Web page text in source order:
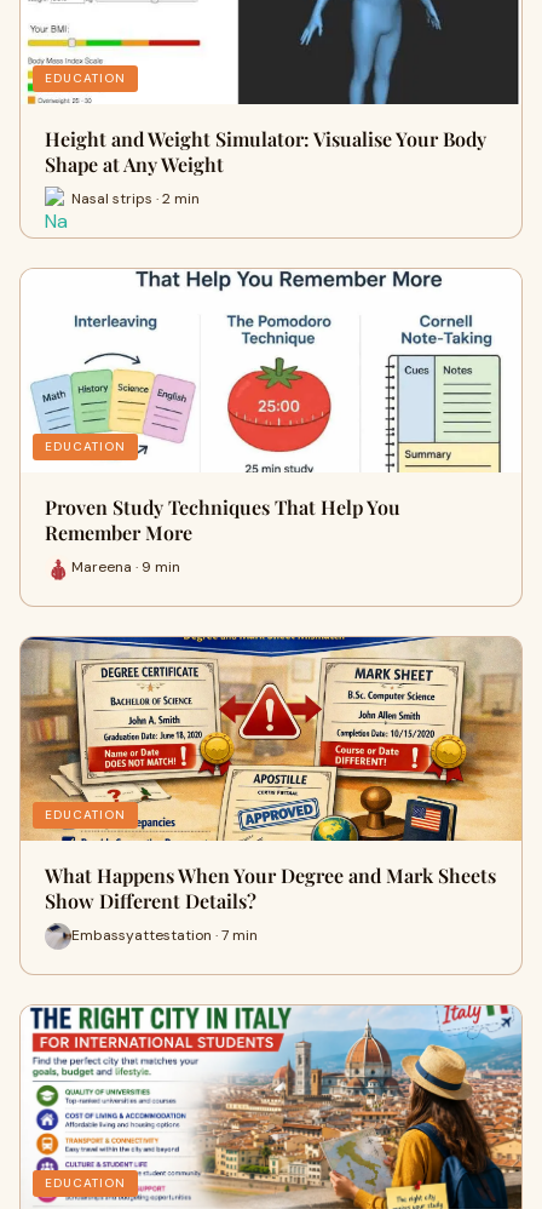
EDUCATION
Height and Weight Simulator: Visualise Your Body
Shape at Any Weight
Nasal strips · 2 min
EDUCATION
Proven Study Techniques That Help You
Remember More
Mareena · 9 min
EDUCATION
What Happens When Your Degree and Mark Sheets
Show Different Details?
Embassyattestation · 7 min
EDUCATION